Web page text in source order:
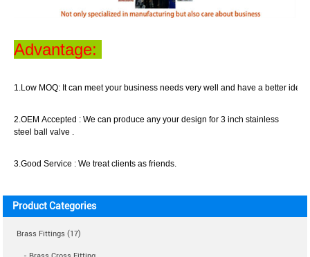
Advantage:
1.Low MOQ: It can meet your businessneeds very well and have a better idea
2.OEM Accepted : We can produce any your design for 3 inch stainless
steel ball valve .
3.Good Service : We treat clients as friends.
Product Categories
Brass Fittings (17)